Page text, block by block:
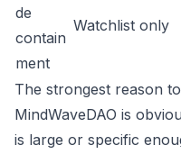
de
contain
ment
Watchlist only
The strongest reason
MindWaveDAO is
is large or specific